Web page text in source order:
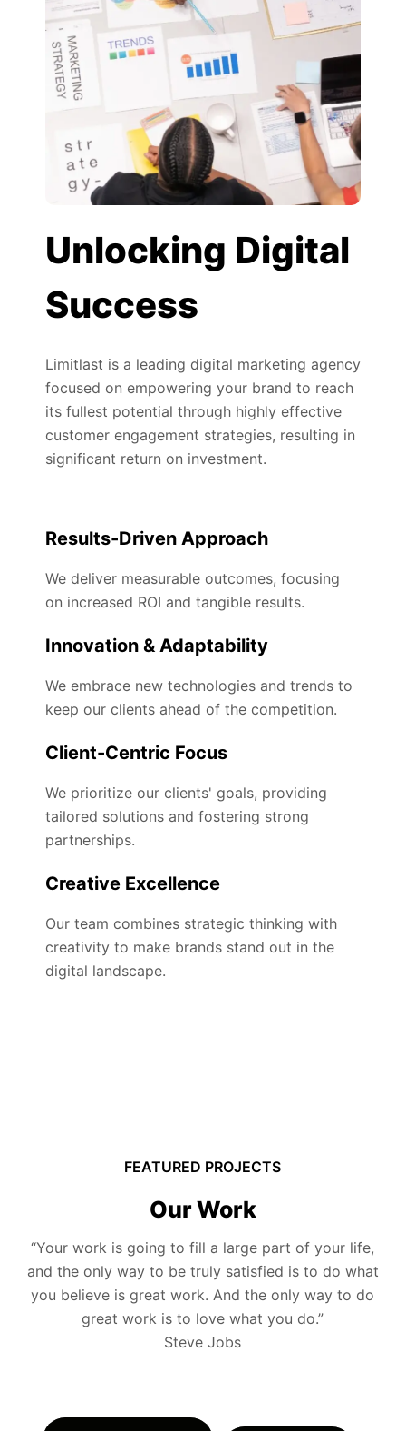
Unlocking Digital
Success
Limitlast is a leading digital marketing agency
focused on empowering your brand to reach
its fullest potential through highly effective
customer engagement strategies, resulting in
significant return on investment.
Results-Driven Approach
We deliver measurable outcomes, focusing
on increased ROI and tangible results.
Innovation & Adaptability
We embrace new technologies and trends to
keep our clients ahead of the competition.
Client-Centric Focus
We prioritize our clients' goals, providing
tailored solutions and fostering strong
partnerships.
Creative Excellence
Our team combines strategic thinking with
creativity to make brands stand out in the
digital landscape.
FEATURED PROJECTS
Our Work
“Your work is going to fill a large part of your life,
and the only way to be truly satisfied is to do what
you believe is great work. And the only way to do
great work is to love what you do.”
Steve Jobs